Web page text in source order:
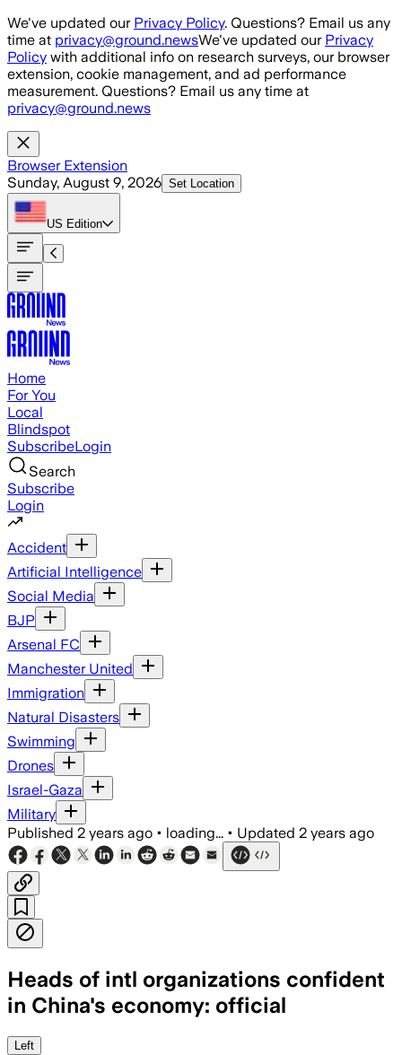
Skip to main content
We've updated our Privacy Policy. Questions? Email us any
time at privacy@ground.newsWe've updated our Privacy
Policy with additional info on research surveys, our browser
extension, cookie management, and ad performance
measurement. Questions? Email us any time at
privacy@ground.news
Browser Extension
Sunday, August 9, 2026 Set Location
US Edition
Home
For You
Local
Blindspot
SubscribeLogin
Search
Subscribe
Login
Accident
Artificial Intelligence
Social Media
BJP
Arsenal FC
Manchester United
Immigration
Natural Disasters
Swimming
Drones
Israel-Gaza
Military
Published 2 years ago • loading... • Updated 2 years ago
Heads of intl organizations confident
in China's economy: official
Left